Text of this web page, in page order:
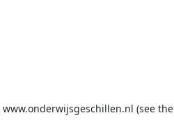
www.onderwijsgeschillen.nl (see the